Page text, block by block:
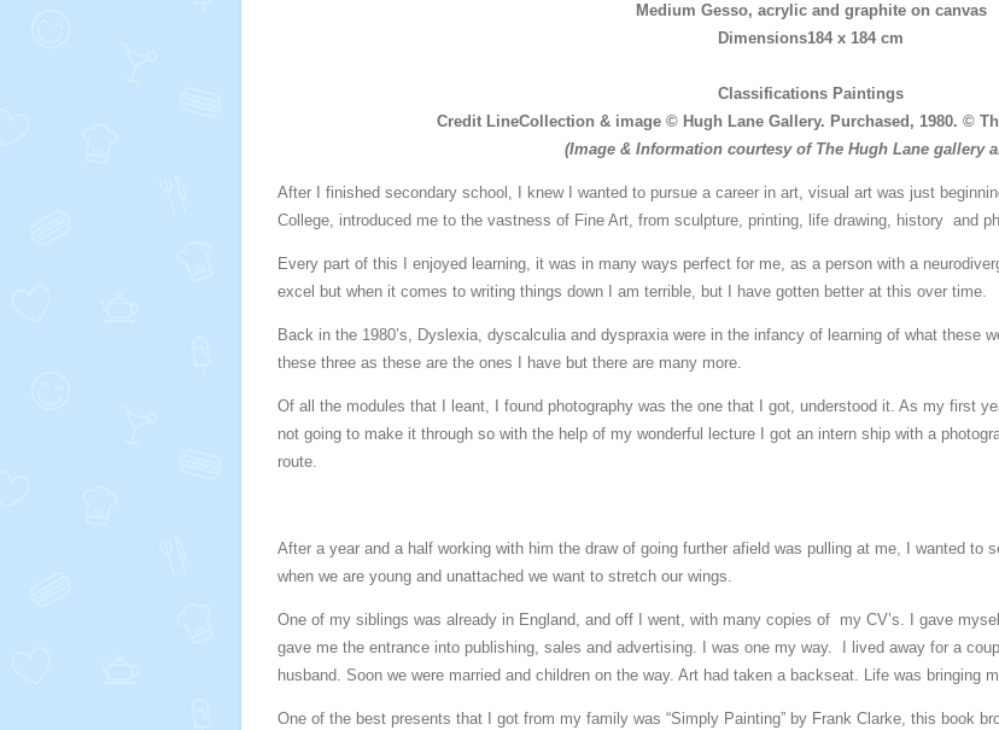
Medium Gesso, acrylic and graphite on canvas
Dimensions184 x 184 cm
Classifications Paintings
Credit LineCollection & image © Hugh Lane Gallery. Purchased, 1980. ©
(Image & Information courtesy of The Hugh Lane gallery
After I finished secondary school , I knew I wanted to pursue a career in art, visual art was just
College, introduced me to the vastness of Fine Art, from sculpture, printing, life drawing, history and
Every part of this I enjoyed learning, it was in many ways perfect for me, as a person with a
excel but when it comes to writing things down I am terrible, but I have gotten better at this over time.
Back in the 1980’s, Dyslexia, dyscalculia and dyspraxia were in the infancy of learning of what these
these three as these are the ones I have but there are many more.
Of all the modules that I leant, I found photography was the one that I got, understood it. As my first
not going to make it through so with the help of my wonderful lecture I got an intern ship with a
route.
After a year and a half working with him the draw of going further afield was pulling at me, I wanted to
when we are young and unattached we want to stretch our wings.
One of my siblings was already in England, and off I went, with many copies of my CV’s. I gave
gave me the entrance into publishing, sales and advertising. I was one my way. I lived away for a
husband. Soon we were married and children on the way. Art had taken a backseat. Life was bringing
One of the best presents that I got from my family was “Simply Painting” by Frank Clarke, this book